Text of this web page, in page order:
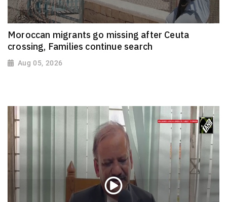
Moroccan migrants go missing after Ceuta
crossing, Families continue search
Aug 05, 2026